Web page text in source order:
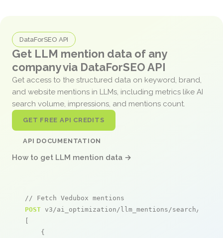
DataForSEO API
Get LLM mention data of any
company via DataForSEO API
Get access to the structured data on keyword, brand,
and website mentions in LLMs, including metrics like AI
search volume, impressions, and mentions count.
GET FREE API CREDITS
API DOCUMENTATION
How to get LLM mention data →
// Fetch Vedubox mentions
POST v3/ai_optimization/llm_mentions/search/live
[
    {